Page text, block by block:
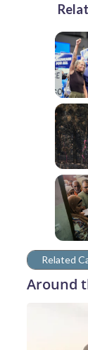
Related
Around